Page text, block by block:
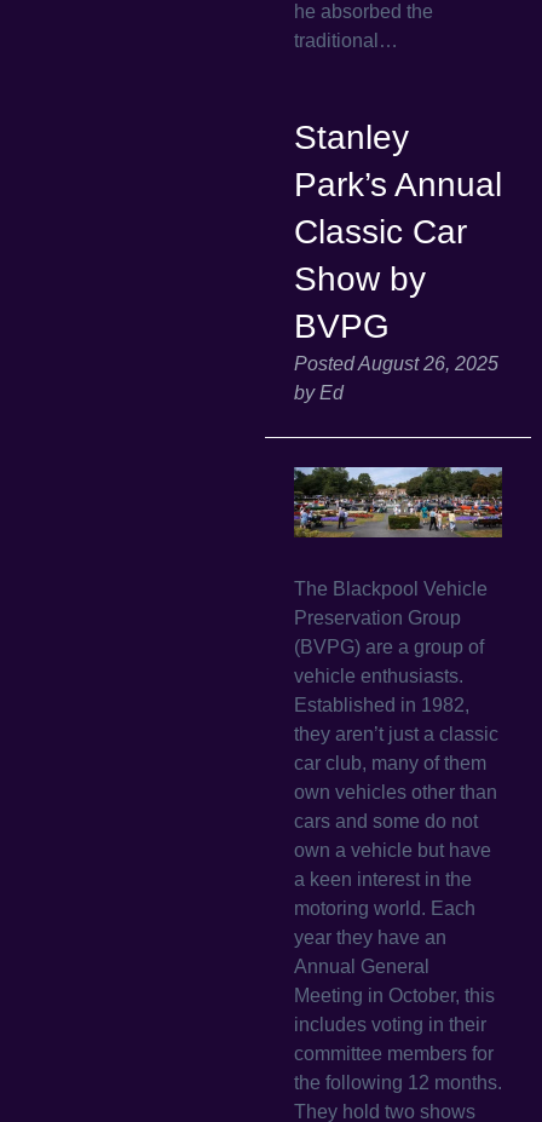
he absorbed the
traditional…
Stanley
Park’s Annual
Classic Car
Show by
BVPG
PostedAugust 26, 2025
by Ed
The Blackpool Vehicle
Preservation Group
(BVPG) are a group of
vehicle enthusiasts.
Established in 1982,
they aren’t just a classic
car club, many of them
own vehicles other than
cars and some do not
own a vehicle but have
a keen interest in the
motoring world. Each
year they have an
Annual General
Meeting in October, this
includes voting in their
committee members for
the following 12 months.
They hold two shows